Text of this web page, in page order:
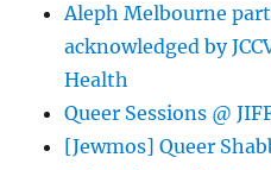
Aleph Melbourne
acknowledged by
Health
Queer Sessions @
[Jewmos] Queer